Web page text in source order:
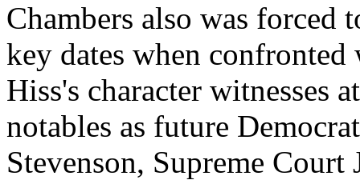
Chambers also was forced
key dates when
Hiss's character witnesses
notables as future
Stevenson, Supreme